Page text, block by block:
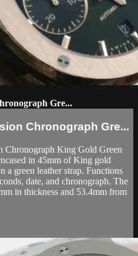
Gre...
Chronograph Gre...
Chronograph King Gold Green
in 45mm of King gold
a green leather strap. Functions
date, and chronograph. The
in thickness and 53.4mm from